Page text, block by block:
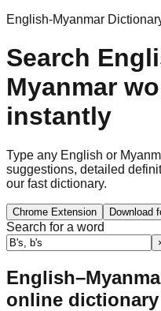
English-Myanmar
Search
Myanmar
instantly
Type any English or
suggestions, detailed
our fast dictionary.
Chrome Extension Download
Search for a word
online dictionary